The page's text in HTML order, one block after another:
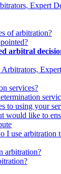
Expert
of arbitration?
arbitral
services?
to using your
would like to
I use arbitration
arbitration?